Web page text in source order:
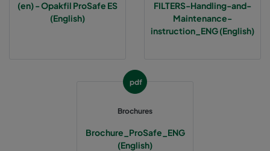
(en) - Opakfil ProSafe ES
(English)
FILTERS-Handling-and-
Maintenance-
instruction_ENG (English)
pdf
Brochures
Brochure_ProSafe_ENG
(English)